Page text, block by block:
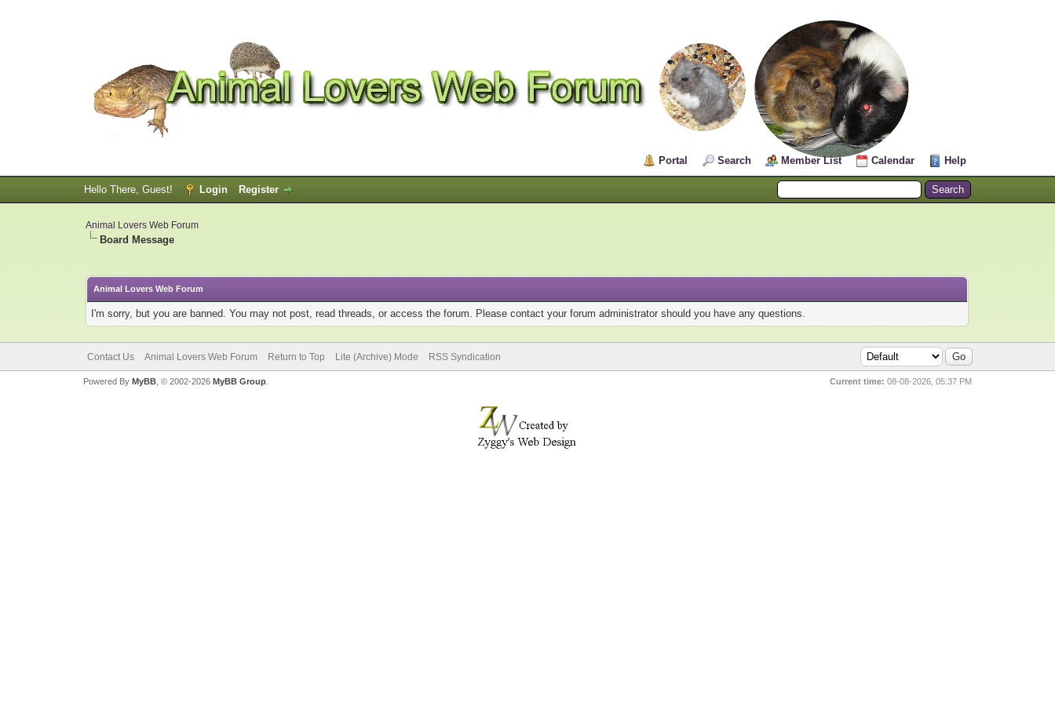
Portal Search Member List Calendar Help
Hello There, Guest! Login Register
Animal Lovers Web Forum
Board Message
Animal Lovers Web Forum
I'm sorry, but you are banned. You may not post, read threads, or access the forum. Please contact your forum administrator should you have any questions.
Contact Us Animal Lovers Web Forum Return to Top Lite (Archive) Mode RSS Syndication
Current time: 08-08-2026, 05:37 PM
Powered By MyBB, © 2002-2026 MyBB Group.